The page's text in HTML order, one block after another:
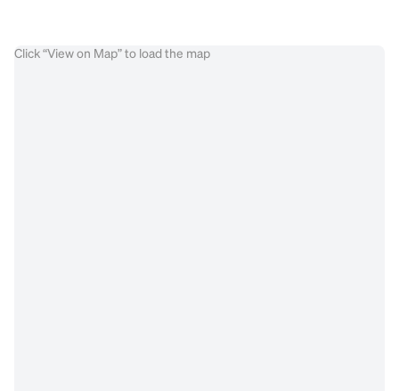
Click “View on Map” to load the map